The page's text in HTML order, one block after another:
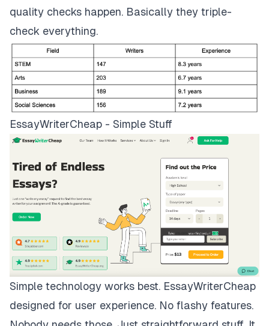
quality checks happen. Basically they triple-
check everything.
EssayWriterCheap - Simple Stuff
Simple technology works best. EssayWriterCheap
designed for user experience. No flashy features.